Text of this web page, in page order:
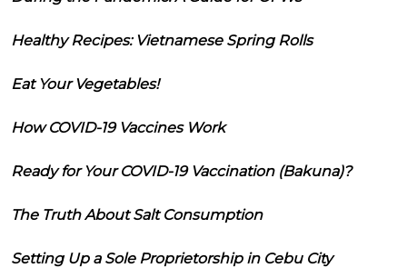
Healthy Recipes: Vietnamese Spring Rolls
Eat Your Vegetables!
How COVID-19 Vaccines Work
Ready for Your COVID-19 Vaccination (Bakuna)?
The Truth About Salt Consumption
Setting Up a Sole Proprietorship in Cebu City